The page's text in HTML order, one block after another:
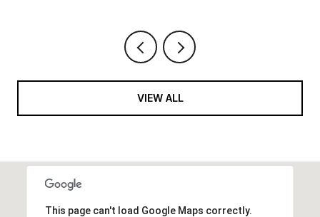
VIEW ALL
This page can't load Google Maps correctly.